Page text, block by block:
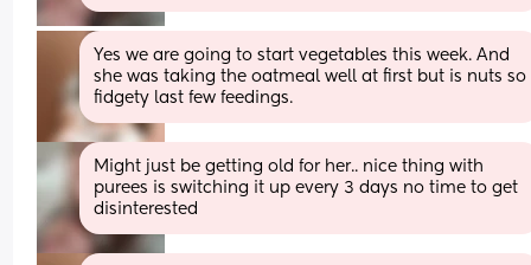
Yes we are going to start vegetables this week. And
she was taking the oatmeal well at first but is nuts so
fidgety last few feedings.
Might just be getting old for her.. nice thing with
purees is switching it up every 3 days no time to get
disinterested